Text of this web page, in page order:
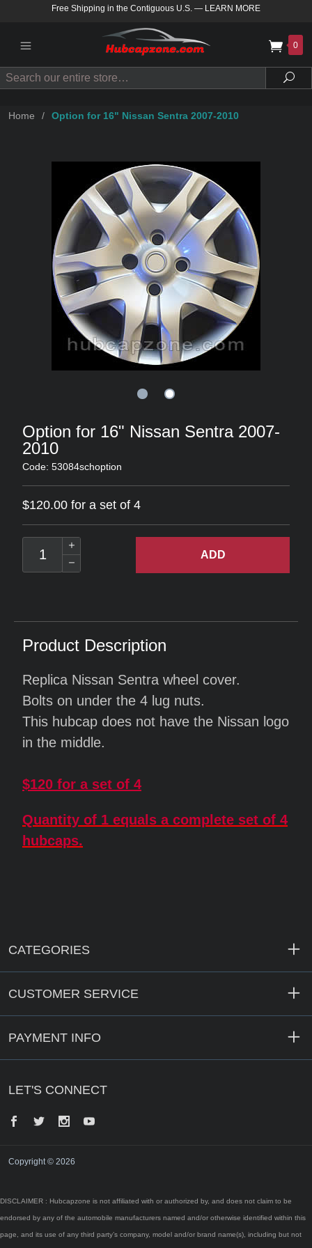
Free Shipping in the Contiguous U.S. — LEARN MORE
0
Search
Home / Option for 16" Nissan Sentra 2007-2010
Option for 16" Nissan Sentra 2007-
2010
Code: 53084schoption
$120.00 for a set of 4
ADD
Product Description
Replica Nissan Sentra wheel cover.
Bolts on under the 4 lug nuts.
This hubcap does not have the Nissan logo
in the middle.
$120 for a set of 4
Quantity of 1 equals a complete set of 4
hubcaps.
CATEGORIES
CUSTOMER SERVICE
PAYMENT INFO
LET'S CONNECT
Facebook
Twitter InstagramYouTube
Copyright © 2026
DISCLAIMER : Hubcapzone is not affiliated with or authorized by, and does not claim to be
endorsed by any of the automobile manufacturers named and/or otherwise identified within this
page, and its use of any third party’s company, model and/or brand name(s), including but not